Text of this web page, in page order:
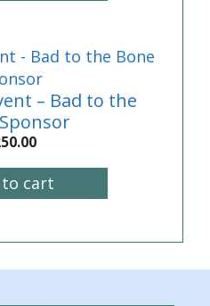
– Bad to the
to cart